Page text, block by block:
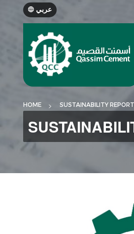
عربي
HOME SUSTAINABILITY